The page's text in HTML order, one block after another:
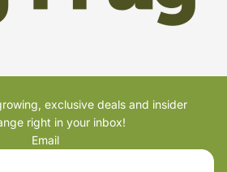
exclusive deals and insider
right in your inbox!
Email